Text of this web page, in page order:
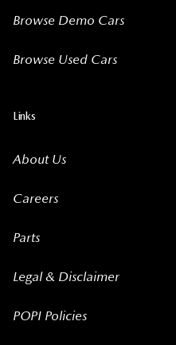
Browse Demo Cars
Browse Used Cars
Links
About Us
Careers
Parts
Legal & Disclaimer
POPI Policies